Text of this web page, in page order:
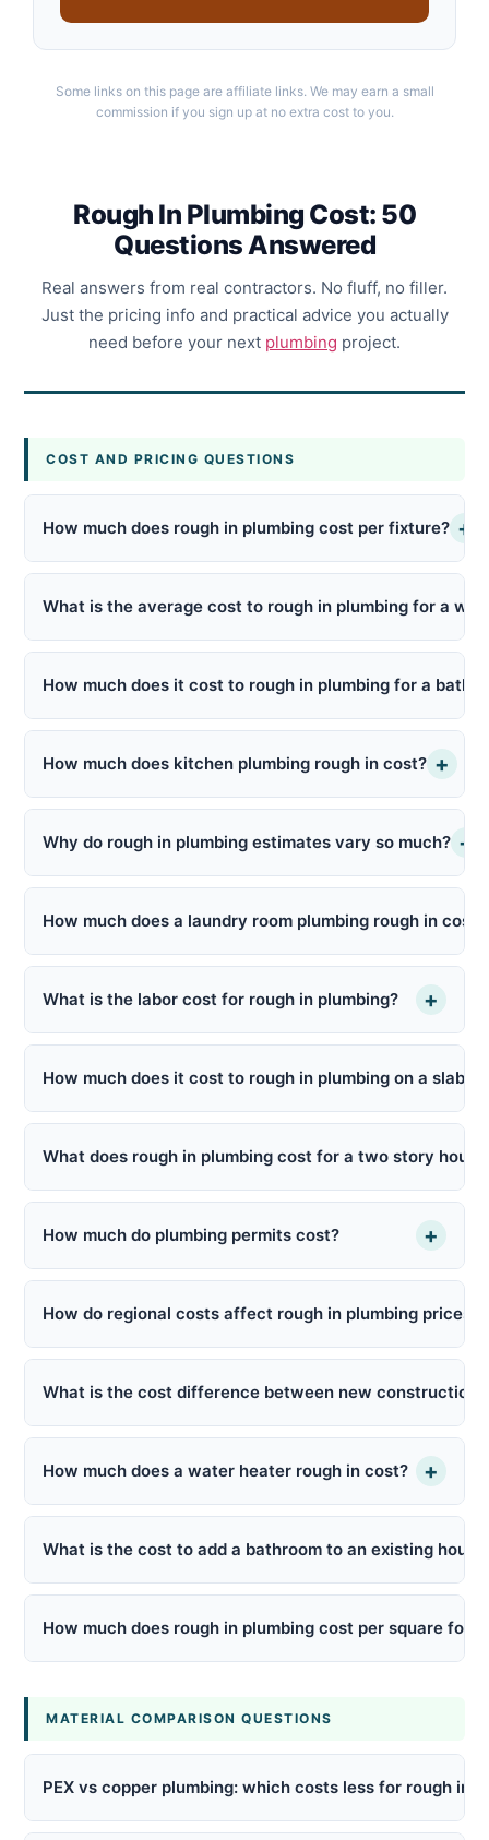
Some links on this page are affiliate links. We may earn a small
commission if you sign up at no extra cost to you.
Rough In Plumbing Cost: 50
Questions Answered
Real answers from real contractors. No fluff, no filler.
Just the pricing info and practical advice you actually
need before your next plumbing project.
COST AND PRICING QUESTIONS
How much does rough in plumbing cost per fixture? +
What is the average cost to rough in plumbing for a
How much does it cost to rough in plumbing for a
How much does kitchen plumbing rough in cost? +
Why do rough in plumbing estimates vary so much? +
How much does a laundry room plumbing rough in cost?
What is the labor cost for rough in plumbing? +
How much does it cost to rough in plumbing on a slab
What does rough in plumbing cost for a two story
How much do plumbing permits cost? +
How do regional costs affect rough in plumbing prices?
What is the cost difference between new construction
How much does a water heater rough in cost? +
What is the cost to add a bathroom to an existing
How much does rough in plumbing cost per square foot?
MATERIAL COMPARISON QUESTIONS
PEX vs copper plumbing: which costs less for rough in?